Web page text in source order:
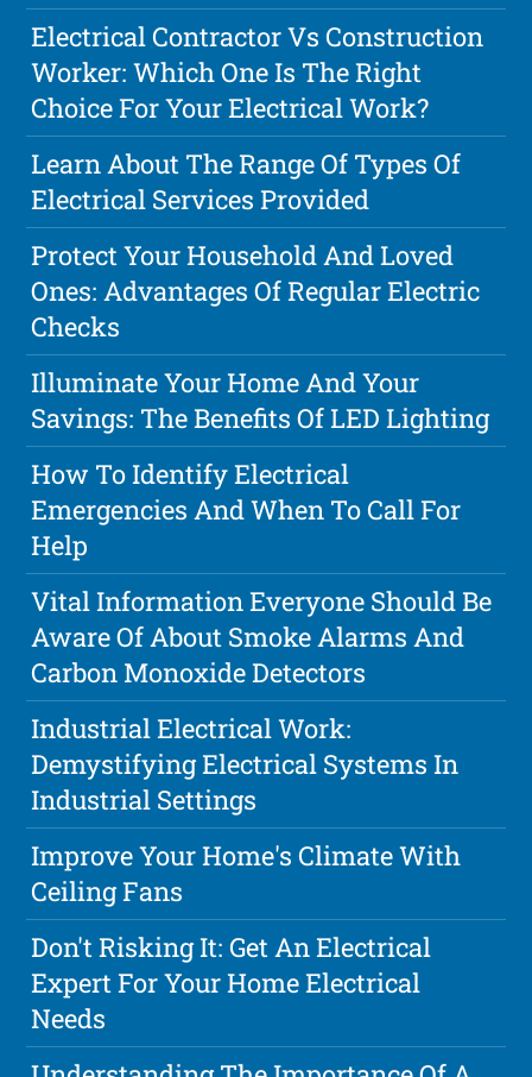
Electrical Contractor Vs Construction
Worker: Which One Is The Right
Choice For Your Electrical Work?
Learn About The Range Of Types Of
Electrical Services Provided
Protect Your Household And Loved
Ones: Advantages Of Regular Electric
Checks
Illuminate Your Home And Your
Savings: The Benefits Of LED Lighting
How To Identify Electrical
Emergencies And When To Call For
Help
Vital Information Everyone Should Be
Aware Of About Smoke Alarms And
Carbon Monoxide Detectors
Industrial Electrical Work:
Demystifying Electrical Systems In
Industrial Settings
Improve Your Home's Climate With
Ceiling Fans
Don't Risking It: Get An Electrical
Expert For Your Home Electrical
Needs